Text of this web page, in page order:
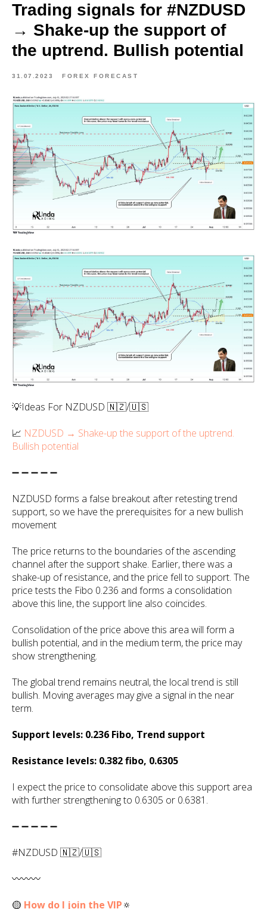
Trading signals for #NZDUSD
→ Shake-up the support of
the uptrend. Bullish potential
31.07.2023 FOREX FORECAST
💡Ideas For NZDUSD 🇳🇿/🇺🇸
📈 NZDUSD → Shake-up the support of the uptrend.
Bullish potential
➖ ➖ ➖ ➖ ➖
NZDUSD forms a false breakout after retesting trend
support, so we have the prerequisites for a new bullish
movement
The price returns to the boundaries of the ascending
channel after the support shake. Earlier, there was a
shake-up of resistance, and the price fell to support. The
price tests the Fibo 0.236 and forms a consolidation
above this line, the support line also coincides.
Consolidation of the price above this area will form a
bullish potential, and in the medium term, the price may
show strengthening.
The global trend remains neutral, the local trend is still
bullish. Moving averages may give a signal in the near
term.
Support levels: 0.236 Fibo, Trend support
Resistance levels: 0.382 fibo, 0.6305
I expect the price to consolidate above this support area
with further strengthening to 0.6305 or 0.6381.
➖ ➖ ➖ ➖ ➖
#NZDUSD 🇳🇿/🇺🇸
〰️〰️〰️
🟡 How do I join the VIP🔅